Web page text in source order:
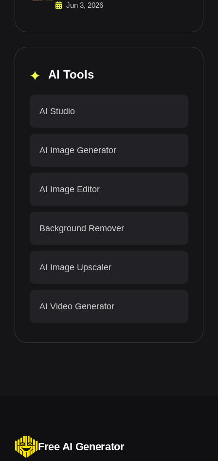
Jun 3, 2026
AI Tools
AI Studio
AI Image Generator
AI Image Editor
Background Remover
AI Image Upscaler
AI Video Generator
Free AI Generator